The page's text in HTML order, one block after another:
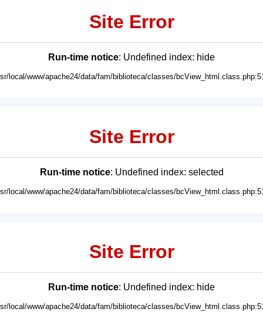
Site Error
Run-time notice: Undefined index: hide
local/www/apache24/data/fam/biblioteca/classes/
Site Error
Run-time notice: Undefined index: selected
local/www/apache24/data/fam/biblioteca/classes/
Site Error
Run-time notice: Undefined index: hide
local/www/apache24/data/fam/biblioteca/classes/